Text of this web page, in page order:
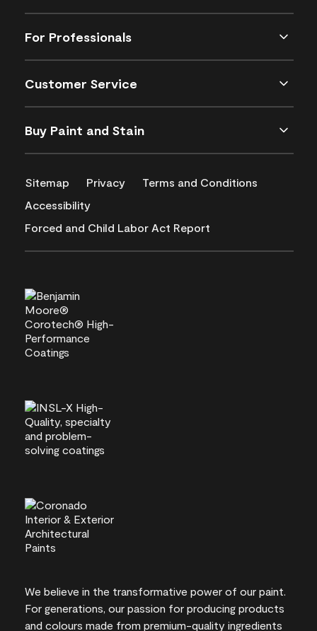
For Professionals
Customer Service
Buy Paint and Stain
Sitemap Privacy
Terms and Conditions
Accessibility
Forced and Child Labor Act Report
We believe in the transformative power of our paint.
For generations, our passion for producing products
and colours made from premium-quality ingredients